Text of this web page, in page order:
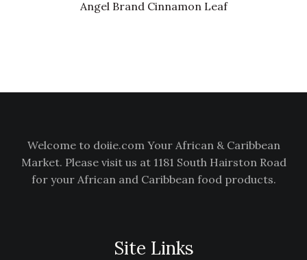
Angel Brand Cinnamon Leaf
Welcome to doiie.com Your African & Caribbean
Market. Please visit us at 1181 South Hairston Road
for your African and Caribbean food products.
Site Links